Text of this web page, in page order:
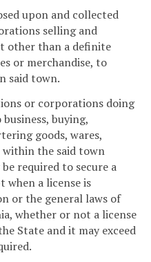
upon and collected
selling and
other than a definite
or merchandise, to
said town.
or corporations doing
buying,
goods, wares,
within the said town
required to secure a
when a license is
or the general laws of
whether or not a license
State and it may exceed